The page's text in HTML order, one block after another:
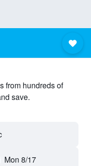
from hundreds of
save.
Mon 8/17